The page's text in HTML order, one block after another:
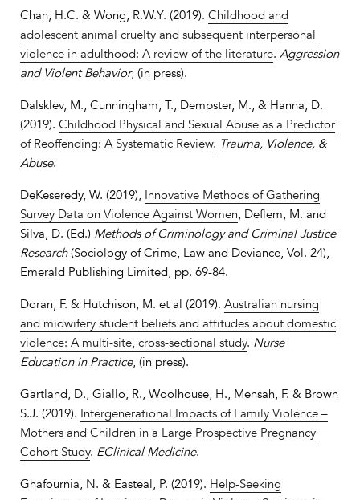
Chan, H.C. & Wong, R.W.Y. (2019). Childhood and
adolescent animal cruelty and subsequent interpersonal
violence in adulthood: A review of the literature. Aggression
and Violent Behavior, (in press).
Dalsklev, M., Cunningham, T., Dempster, M., & Hanna, D.
(2019). Childhood Physical and Sexual Abuse as a Predictor
of Reoffending: A Systematic Review. Trauma, Violence, &
Abuse.
DeKeseredy, W. (2019), Innovative Methods of Gathering
Survey Data on Violence Against Women, Deflem, M. and
Silva, D. (Ed.) Methods of Criminology and Criminal Justice
Research(Sociology of Crime, Law and Deviance, Vol. 24),
Emerald Publishing Limited, pp. 69-84.
Doran, F. & Hutchison, M. et al (2019). Australian nursing
and midwifery student beliefs and attitudes about domestic
violence: A multi-site, cross-sectional study. Nurse
Education in Practice, (in press).
Gartland, D., Giallo, R., Woolhouse, H., Mensah, F. & Brown
S.J. (2019). Intergenerational Impacts of Family Violence –
Mothers and Children in a Large Prospective Pregnancy
Cohort Study. EClinical Medicine.
Ghafournia, N. & Easteal, P. (2019). Help-Seeking